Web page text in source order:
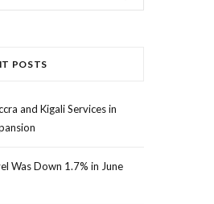
POSTS
and Kigali Services in
Was Down 1.7% in June